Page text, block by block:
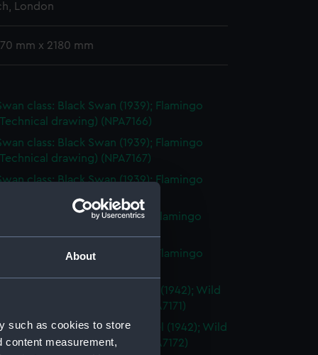
About
such as cookies to store
content measurement,
London
mm x 2180 mm
class: Black Swan (1939); Flamingo
drawing) (NPA7166)
class: Black Swan (1939); Flamingo
drawing) (NPA7167)
class: Black Swan (1939); Flamingo
class: black Swan (1939); Flamingo
class: Black Swan (1939); Flamingo
Black Swan class: Whimbrel (1942); Wild
(1942) (Technical drawing) (NPA7171)
Black Swann class: Whimbrel (1942); Wild
(Technical drawing) (NPA7172)